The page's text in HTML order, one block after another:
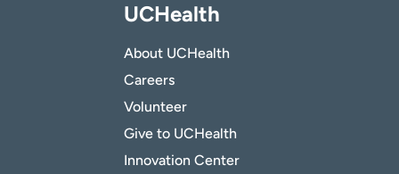
UCHealth
About UCHealth
Careers
Volunteer
Give to UCHealth
Innovation Center